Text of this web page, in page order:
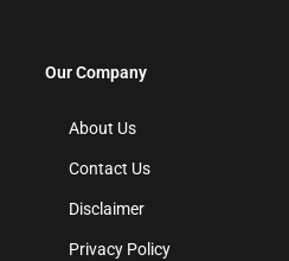
Our Company
About Us
Contact Us
Disclaimer
Privacy Policy